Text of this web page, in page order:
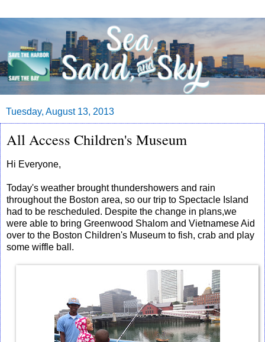
Tuesday, August 13, 2013
All Access Children's Museum
Hi Everyone,
Today's weather brought thundershowers and rain
throughout the Boston area, so our trip to Spectacle Island
had to be rescheduled. Despite the change in plans,we
were able to bring Greenwood Shalom and Vietnamese Aid
over to the Boston Children's Museum to fish, crab and play
some wiffle ball.